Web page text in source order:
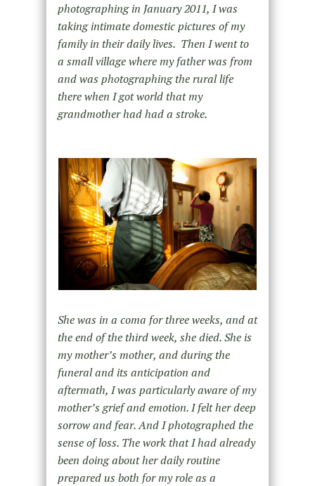
photographing in January 2011, I was
taking intimate domestic pictures of my
family in their daily lives. Then I went to
a small village where my father was from
and was photographing the rural life
there when I got world that my
grandmother had had a stroke.
She was in a coma for three weeks, and at
the end of the third week, she died. She is
my mother’s mother, and during the
funeral and its anticipation and
aftermath, I was particularly aware of my
mother’s grief and emotion. I felt her deep
sorrow and fear. And I photographed the
sense of loss. The work that I had already
been doing about her daily routine
prepared us both for my role as a